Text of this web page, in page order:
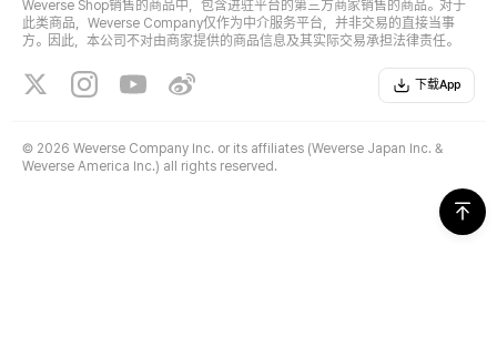
Weverse Shop销售的商品中，包含进驻平台的第三方商家销售的商品。对于
此类商品，Weverse Company仅作为中介服务平台，并非交易的直接当事
方。因此，本公司不对由商家提供的商品信息及其实际交易承担法律责任。
下载App
© 2026 Weverse Company Inc. or its affiliates (Weverse Japan Inc. &
Weverse America Inc.) all rights reserved.